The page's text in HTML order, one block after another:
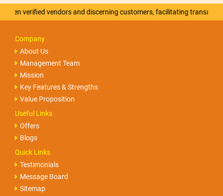
verified vendors and discerning customers, facilitating transactions
Company
About Us
Management Team
Mission
Key Features & Strengths
Value Proposition
Useful Links
Offers
Blogs
Quick Links
Testimonials
Message Board
Sitemap